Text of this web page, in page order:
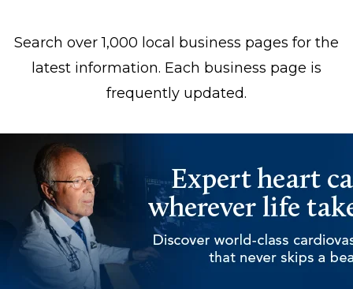
Search over 1,000 local business pages for the
latest information. Each business page is
frequently updated.